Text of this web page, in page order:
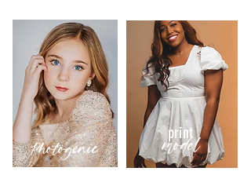
Photogenic model
print